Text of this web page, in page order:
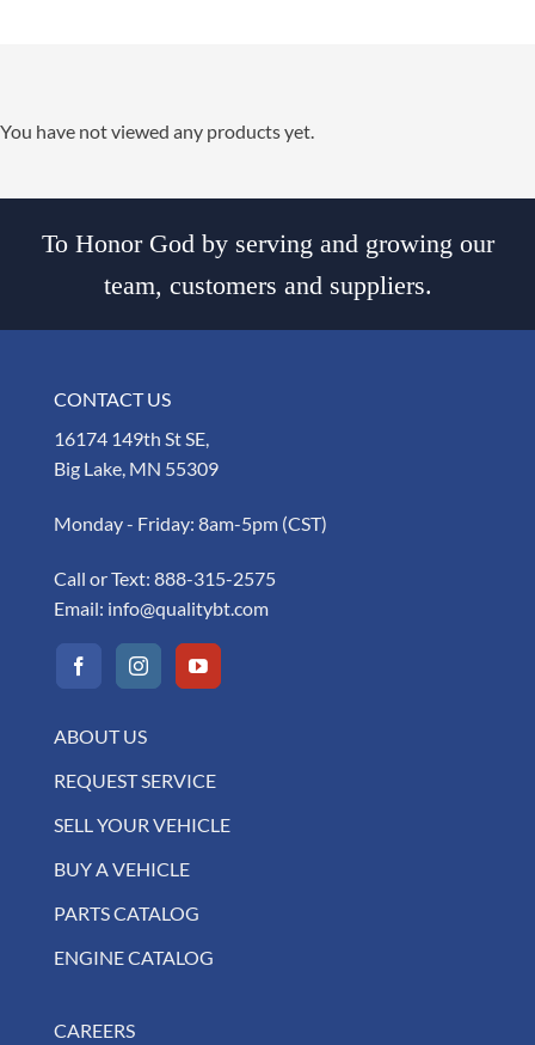
You have not viewed any products yet.
To Honor God by serving and growing our
team, customers and suppliers.
CONTACT US
16174 149th St SE,
Big Lake, MN 55309
Monday - Friday: 8am-5pm (CST)
Call or Text: 888-315-2575
Email: info@qualitybt.com
ABOUT US
REQUEST SERVICE
SELL YOUR VEHICLE
BUY A VEHICLE
PARTS CATALOG
ENGINE CATALOG
CAREERS